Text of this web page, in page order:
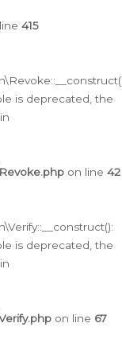
415
is deprecated, the
on line 42
is deprecated, the
on line 67